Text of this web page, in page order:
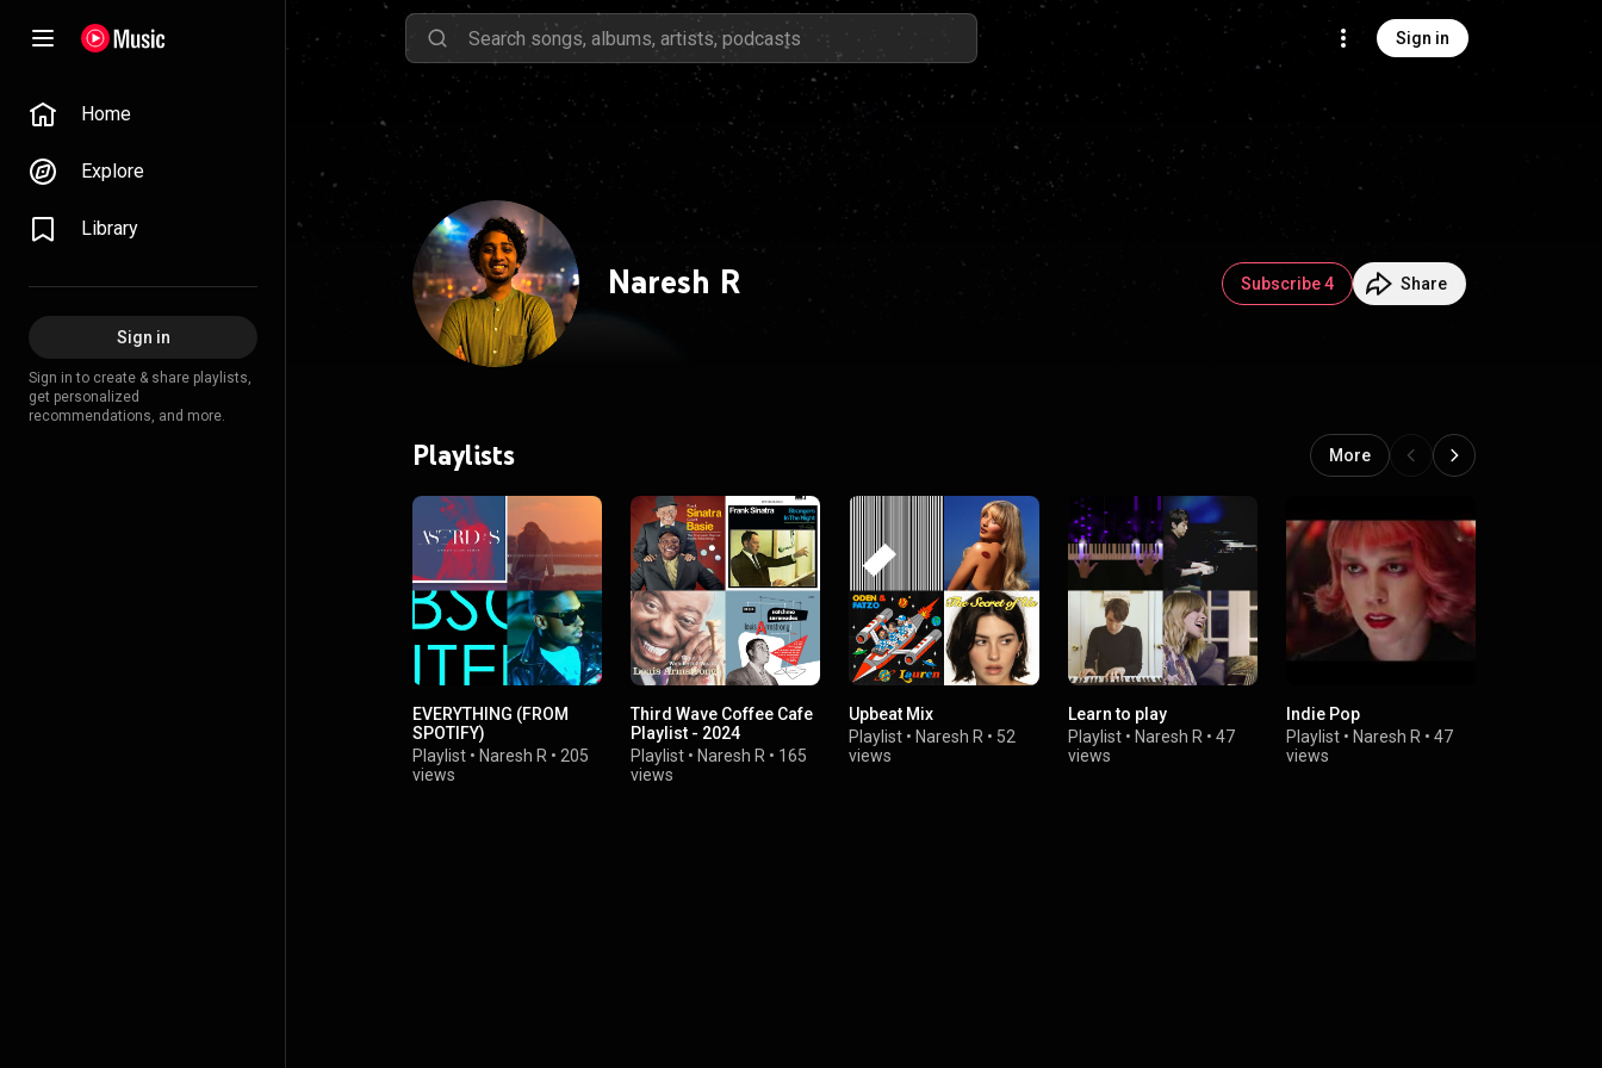
Sign in
Home
Explore
Library
Sign in
Sign in to create & share playlists,
get personalized
recommendations, and more.
Naresh R Subscribe 4 Share
Playlists More
EVERYTHING (FROM
SPOTIFY)
Playlist • Naresh R • 205
views
Third Wave Coffee Cafe
Playlist - 2024
Playlist • Naresh R • 165
views
Upbeat Mix
Playlist • Naresh R • 52
views
Learn to play
Playlist• Naresh R • 47
views
Indie Pop
Playlist• Naresh R • 47
views